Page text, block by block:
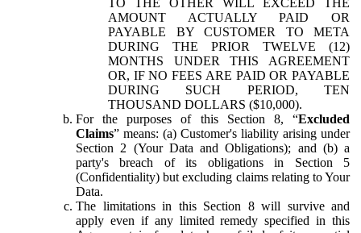
AMOUNT ACTUALLY PAID OR
PAYABLE BY CUSTOMER TO META
DURING THE PRIOR TWELVE (12)
MONTHS UNDER THIS AGREEMENT
OR, IF NO FEES ARE PAID OR PAYABLE
DURING SUCH PERIOD, TEN
THOUSAND DOLLARS ($10,000).
For the purposes of this Section 8, “Excluded
Claims” means: (a) Customer's liability arising under
Section 2 (Your Data and Obligations); and (b) a
party's breach of its obligations in Section 5
(Confidentiality) but excluding claims relating to Your
Data.
The limitations in this Section 8 will survive and
apply even if any limited remedy specified in this